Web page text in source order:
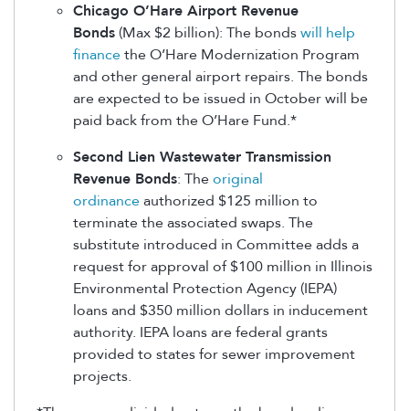
Chicago O’Hare Airport Revenue
Bonds (Max $2 billion): The bondswill help
financethe O’Hare Modernization Program
and other general airport repairs. The bonds
are expected to be issued in October will be
paid back from the O’Hare Fund.*
Second Lien Wastewater Transmission
Revenue Bonds: Theoriginal
ordinanceauthorized $125 million to
terminate the associated swaps. The
substitute introduced in Committee adds a
request for approval of $100 million in Illinois
Environmental Protection Agency (IEPA)
loans and $350 million dollars in inducement
authority. IEPA loans are federal grants
provided to states for sewer improvement
projects.